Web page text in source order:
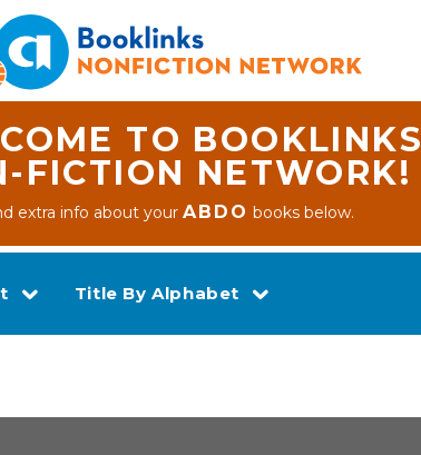
TO BOOKLINKS
FICTION NETWORK!
extra info about yourABDO books below.
Title By Alphabet